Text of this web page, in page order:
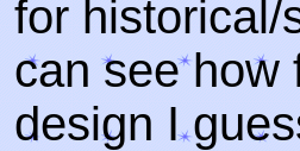
for historical/
can see how
design I